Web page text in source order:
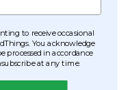
to receive occasional
You acknowledge
in accordance
at any time.